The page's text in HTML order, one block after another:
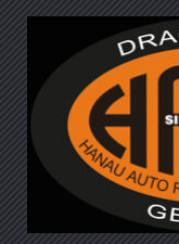
Dragracing auf